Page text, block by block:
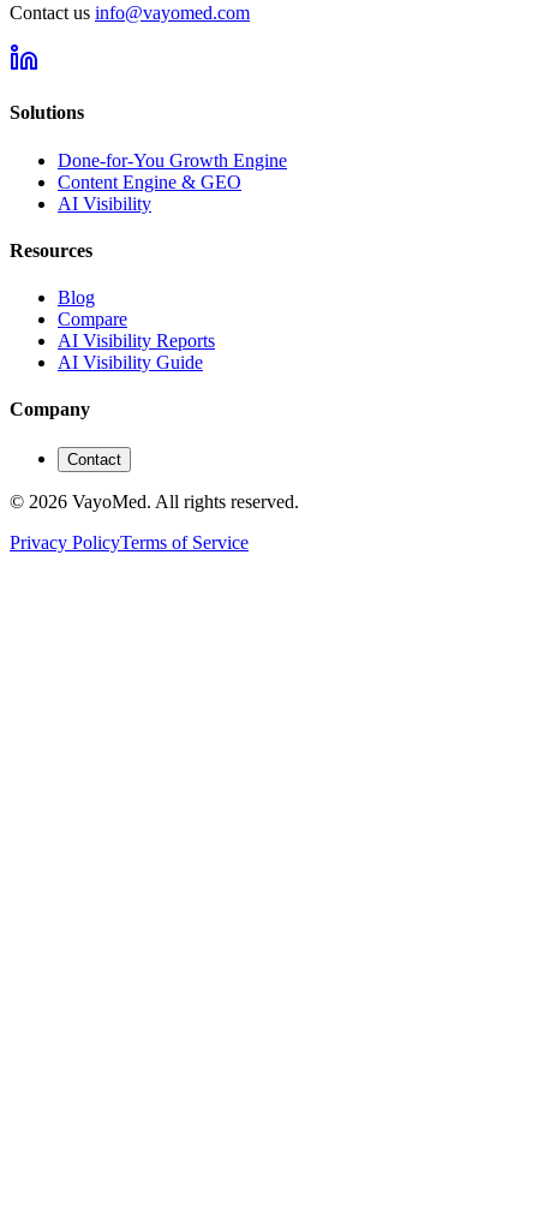
Contact us info@vayomed.com
Solutions
Done-for-You Growth Engine
Content Engine & GEO
AI Visibility
Resources
Blog
Compare
AI Visibility Reports
AI Visibility Guide
Company
Contact
© 2026 VayoMed. All rights reserved.
Privacy PolicyTerms of Service